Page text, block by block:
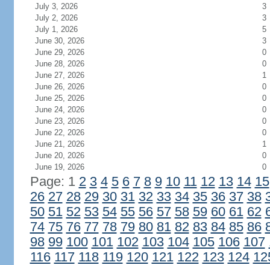
July 3, 2026
3
July 2, 2026
3
July 1, 2026
5
June 30, 2026
3
June 29, 2026
0
June 28, 2026
0
June 27, 2026
1
June 26, 2026
0
June 25, 2026
0
June 24, 2026
0
June 23, 2026
0
June 22, 2026
0
June 21, 2026
1
June 20, 2026
0
June 19, 2026
0
Page: 1 2 3 4 5 6 7 8 9 10 11 12 13 14 15
26 27 28 29 30 31 32 33 34 35 36 37 38
50 51 52 53 54 55 56 57 58 59 60 61 62
74 75 76 77 78 79 80 81 82 83 84 85 86
98 99 100 101 102 103 104 105 106 107
116 117 118 119 120 121 122 123 124